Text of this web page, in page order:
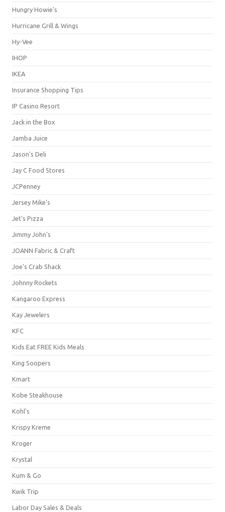
Hungry Howie's
Hurricane Grill & Wings
Hy-Vee
IHOP
IKEA
Insurance Shopping Tips
IP Casino Resort
Jack in the Box
Jamba Juice
Jason's Deli
Jay C Food Stores
JCPenney
Jersey Mike's
Jet's Pizza
Jimmy John's
JOANN Fabric & Craft
Joe's Crab Shack
Johnny Rockets
Kangaroo Express
Kay Jewelers
KFC
Kids Eat FREE Kids Meals
King Soopers
Kmart
Kobe Steakhouse
Kohl's
Krispy Kreme
Kroger
Krystal
Kum & Go
Kwik Trip
Labor Day Sales & Deals